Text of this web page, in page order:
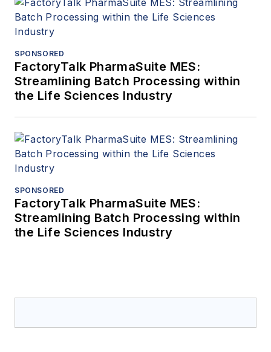
SPONSORED
FactoryTalk PharmaSuite MES:
Streamlining Batch Processing within
the Life Sciences Industry
SPONSORED
FactoryTalk PharmaSuite MES:
Streamlining Batch Processing within
the Life Sciences Industry